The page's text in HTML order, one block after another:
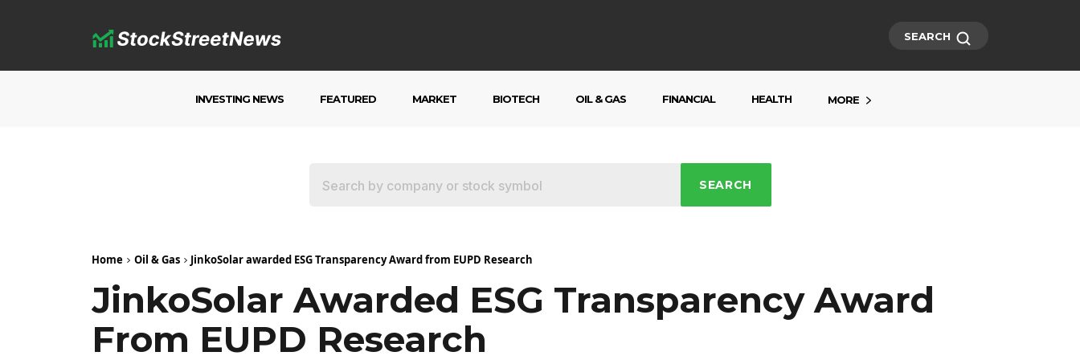
SEARCH
INVESTING NEWS FEATURED MARKET BIOTECH OIL & GAS FINANCIAL HEALTH MORE
SEARCH
Home Oil & Gas JinkoSolar awarded ESG Transparency Award from EUPD Research
JinkoSolar Awarded ESG Transparency Award
From EUPD Research